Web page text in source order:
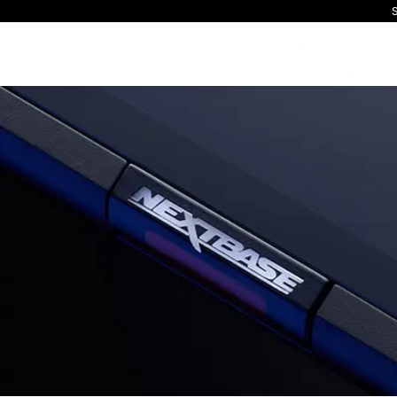
All Dash Cams
Complete range for every
driver and every journey.replace mounts,